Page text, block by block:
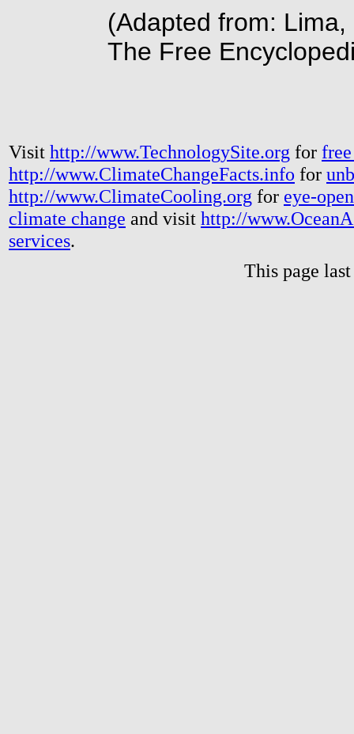
(Adapted from:
The Free
Visit http://www.TechnologySite.org for
http://www.ClimateChangeFacts.info for
http://www.ClimateCooling.org for eye-
climate change and visit http://
services.
This page